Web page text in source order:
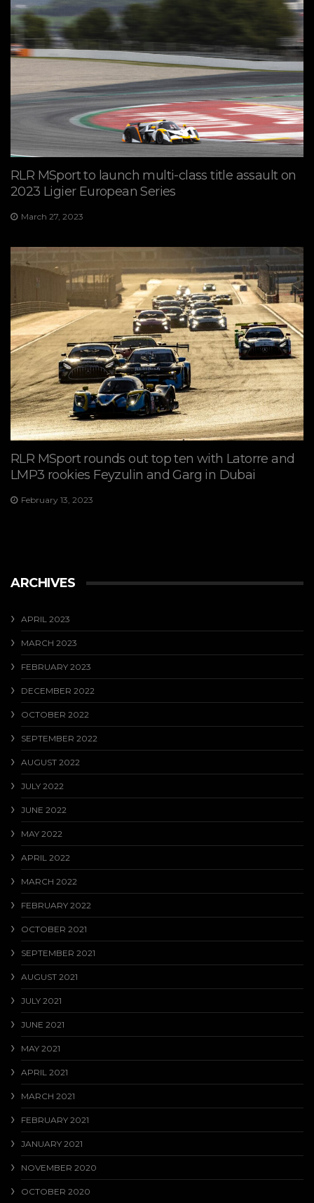
RLR MSport to launch multi-class title assault on
2023 Ligier European Series
March 27, 2023
RLR MSport rounds out top ten with Latorre and
LMP3 rookies Feyzulin and Garg in Dubai
February 13, 2023
ARCHIVES
APRIL 2023
MARCH 2023
FEBRUARY 2023
DECEMBER 2022
OCTOBER 2022
SEPTEMBER 2022
AUGUST 2022
JULY 2022
JUNE 2022
MAY 2022
APRIL 2022
MARCH 2022
FEBRUARY 2022
OCTOBER 2021
SEPTEMBER 2021
AUGUST 2021
JULY 2021
JUNE 2021
MAY 2021
APRIL 2021
MARCH 2021
FEBRUARY 2021
JANUARY 2021
NOVEMBER 2020
OCTOBER 2020